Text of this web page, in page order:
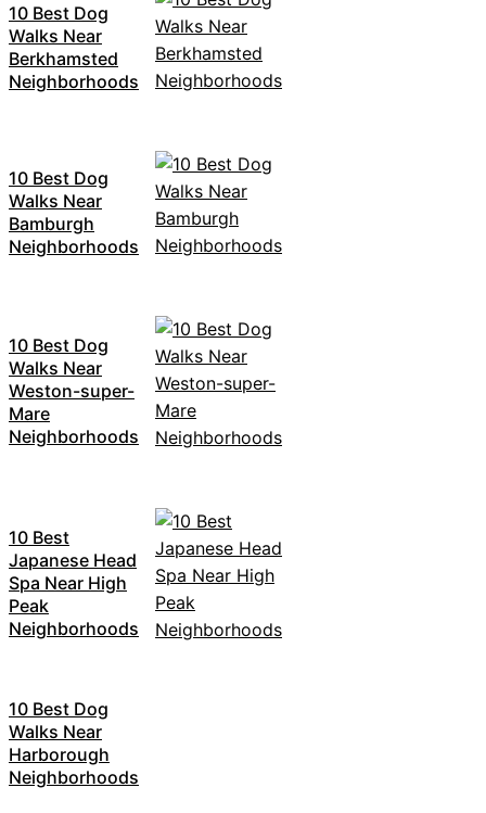
10 Best Dog
Walks Near
Berkhamsted
Neighborhoods
10 Best Dog
Walks Near
Bamburgh
Neighborhoods
10 Best Dog
Walks Near
Weston-super-
Mare
Neighborhoods
10 Best
Japanese Head
Spa Near High
Peak
Neighborhoods
10 Best Dog
Walks Near
Harborough
Neighborhoods